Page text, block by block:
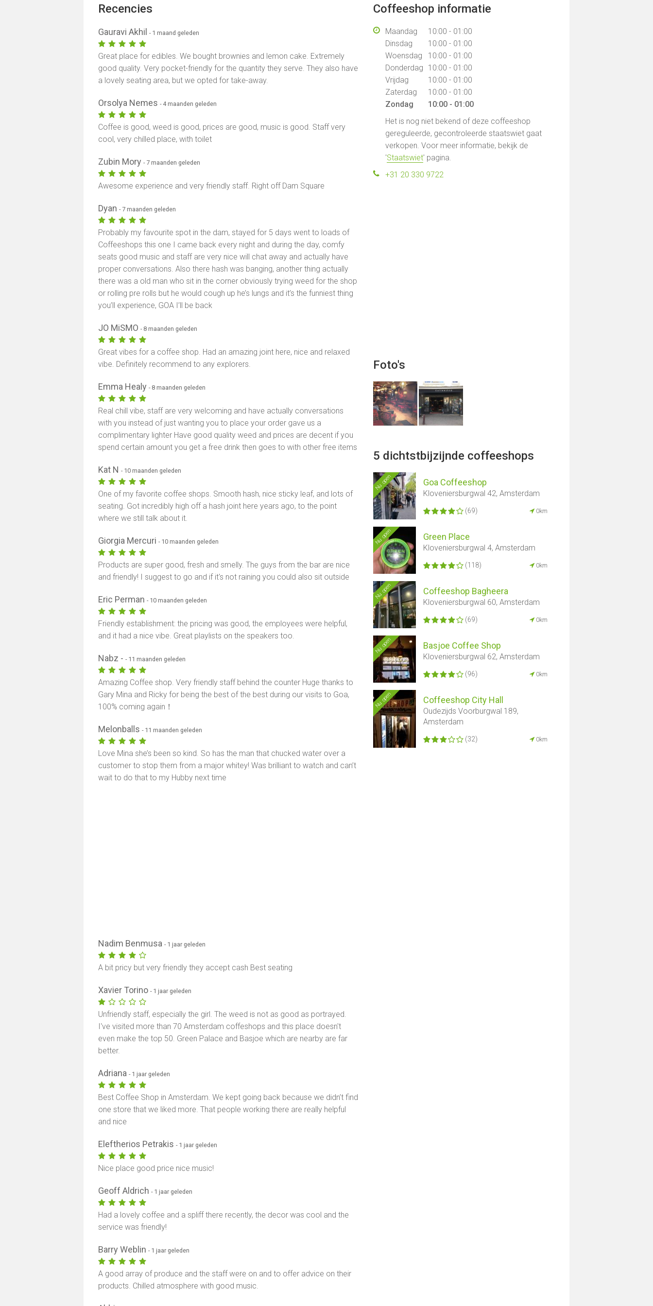
Coffeeshop informatie
Maandag
10:00 - 01:00
Dinsdag
10:00 - 01:00
Woensdag
10:00 - 01:00
Donderdag
10:00 - 01:00
Vrijdag
10:00 - 01:00
Zaterdag
10:00 - 01:00
Zondag
10:00 - 01:00
Het is nog niet bekend of deze coffeeshop
gereguleerde, gecontroleerde staatswiet gaat
verkopen. Voor meer informatie, bekijk de
'Staatswiet' pagina.
+31 20 330 9722
Foto's
5 dichtstbijzijnde coffeeshops
Nu open Goa Coffeeshop
Kloveniersburgwal 42, Amsterdam
(69) 0km
Nu open Green Place
Kloveniersburgwal 4, Amsterdam
(118) 0km
Nu open Coffeeshop Bagheera
Kloveniersburgwal 60, Amsterdam
(69) 0km
Nu open Basjoe Coffee Shop
Kloveniersburgwal 62, Amsterdam
(96) 0km
Nu open Coffeeshop City Hall
Oudezijds Voorburgwal 189,
Amsterdam
(32) 0km
Recencies
Gauravi Akhil- 1 maand geleden
Great place for edibles. We bought brownies and lemon cake. Extremely
good quality. Very pocket-friendly for the quantity they serve. They also have
a lovely seating area, but we opted for take-away.
Orsolya Nemes- 4 maanden geleden
Coffee is good, weed is good, prices are good, music is good. Staff very
cool, very chilled place, with toilet
Zubin Mory- 7 maanden geleden
Awesome experience and very friendly staff. Right off Dam Square
Dyan- 7 maanden geleden
Probably my favourite spot in the dam, stayed for 5 days went to loads of
Coffeeshops this one I came back every night and during the day, comfy
seats good music and staff are very nice will chat away and actually have
proper conversations. Also there hash was banging, another thing actually
there was a old man who sit in the corner obviously trying weed for the shop
or rolling pre rolls but he would cough up he’s lungs and it’s the funniest thing
you’ll experience, GOA I’ll be back
JO MiSMO- 8 maanden geleden
Great vibes for a coffee shop. Had an amazing joint here, nice and relaxed
vibe. Definitely recommend to any explorers.
Emma Healy- 8 maanden geleden
Real chill vibe, staff are very welcoming and have actually conversations
with you instead of just wanting you to place your order gave us a
complimentary lighter Have good quality weed and prices are decent if you
spend certain amount you get a free drink then goes to with other free items
Kat N- 10 maanden geleden
One of my favorite coffee shops. Smooth hash, nice sticky leaf, and lots of
seating. Got incredibly high off a hash joint here years ago, to the point
where we still talk about it.
Giorgia Mercuri- 10 maanden geleden
Products are super good, fresh and smelly. The guys from the bar are nice
and friendly! I suggest to go and if it's not raining you could also sit outside
Eric Perman- 10 maanden geleden
Friendly establishment: the pricing was good, the employees were helpful,
and it had a nice vibe. Great playlists on the speakers too.
Nabz -- 11 maanden geleden
Amazing Coffee shop. Very friendly staff behind the counter Huge thanks to
Gary Mina and Ricky for being the best of the best during our visits to Goa,
100% coming again！
Melonballs- 11 maanden geleden
Love Mina she’s been so kind. So has the man that chucked water over a
customer to stop them from a major whitey! Was brilliant to watch and can’t
wait to do that to my Hubby next time
Nadim Benmusa- 1 jaar geleden
A bit pricy but very friendly they accept cash Best seating
Xavier Torino- 1 jaar geleden
Unfriendly staff, especially the girl. The weed is not as good as portrayed.
I've visited more than 70 Amsterdam coffeshops and this place doesn't
even make the top 50. Green Palace and Basjoe which are nearby are far
better.
Adriana- 1 jaar geleden
Best Coffee Shop in Amsterdam. We kept going back because we didn’t find
one store that we liked more. That people working there are really helpful
and nice
Eleftherios Petrakis- 1 jaar geleden
Nice place good price nice music!
Geoff Aldrich- 1 jaar geleden
Had a lovely coffee and a spliff there recently, the decor was cool and the
service was friendly!
Barry Weblin- 1 jaar geleden
A good array of produce and the staff were on and to offer advice on their
products. Chilled atmosphere with good music.